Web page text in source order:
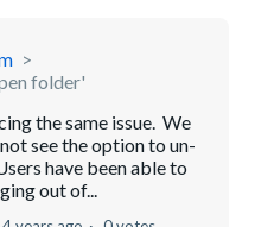
folder'
the same issue. We
see the option to un-
have been able to
out of...